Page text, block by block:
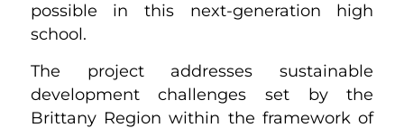
possible in this next-generation high
school.
The project addresses sustainable
development challenges set by the
Brittany Region within the framework of